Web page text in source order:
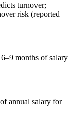
turnover;
risk (reported
months of salary
annual salary for